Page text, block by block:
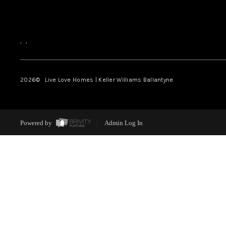
, ,
2026© Live Love Homes | Keller Williams Ballantyne
Powered by Admin Log In